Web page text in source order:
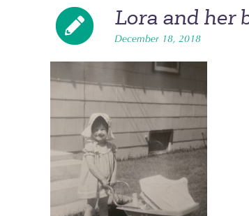
Lora and her
December 18, 2018